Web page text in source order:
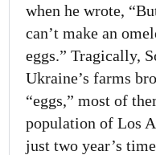
when he wrote,
can’t make an
eggs.” Tragically,
Ukraine’s farms
“eggs,” most of
population of Los
just two year’s